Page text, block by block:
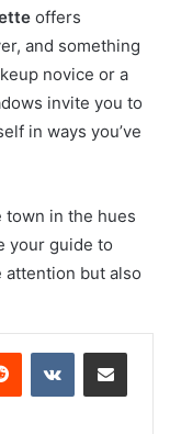
offers
and something
novice or a
invite you to
in ways you’ve
town in the hues
your guide to
but also
Reddit VKontakteShare via Email